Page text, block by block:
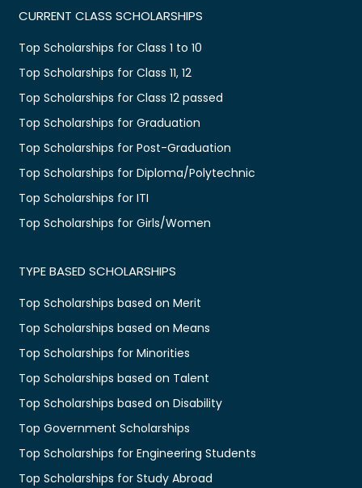
CURRENT CLASS SCHOLARSHIPS
Top Scholarships for Class 1 to 10
Top Scholarships for Class 11, 12
Top Scholarships for Class 12 passed
Top Scholarships for Graduation
Top Scholarships for Post-Graduation
Top Scholarships for Diploma/Polytechnic
Top Scholarships for ITI
Top Scholarships for Girls/Women
TYPE BASED SCHOLARSHIPS
Top Scholarships based on Merit
Top Scholarships based on Means
Top Scholarships for Minorities
Top Scholarships based on Talent
Top Scholarships based on Disability
Top Government Scholarships
Top Scholarships for Engineering Students
Top Scholarships for Study Abroad